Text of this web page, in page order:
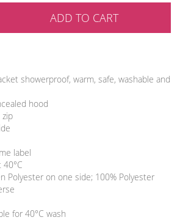
ADD TO CART
showerproof, warm, safe, washable and
hood
zip
label
40°C
Polyester on one side; 100% Polyester
for 40°C wash